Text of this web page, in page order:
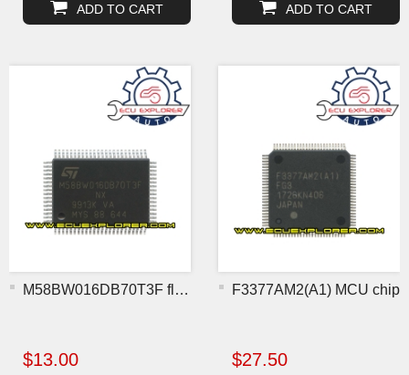
ADD TO CART ADD TO CART
M58BW016DB70T3F flash chi
$13.00
F3377AM2(A1) MCU chip
$27.50